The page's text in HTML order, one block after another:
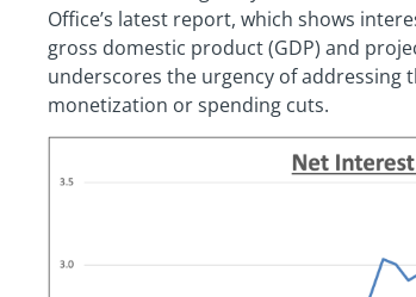
Office’s latest report, which shows
gross domestic product (GDP) and
underscores the urgency of
monetization or spending cuts.